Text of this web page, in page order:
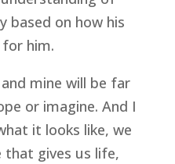
based on how his
him.
mine will be far
or imagine. And I
it looks like, we
that gives us life,